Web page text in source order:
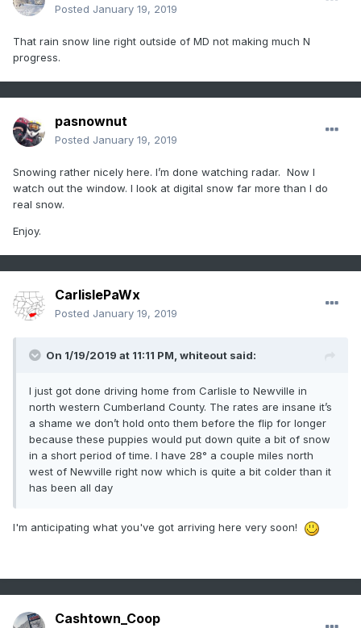
Posted January 19, 2019
That rain snow line right outside of MD not making much N
progress.
pasnownut
Posted January 19, 2019
Snowing rather nicely here. I’m done watching radar. Now I
watch out the window. I look at digital snow far more than I do
real snow.
Enjoy.
CarlislePaWx
Posted January 19, 2019
On 1/19/2019 at 11:11 PM, whiteout said:
I just got done driving home from Carlisle to Newville in
north western Cumberland County. The rates are insane it’s
a shame we don’t hold onto them before the flip for longer
because these puppies would put down quite a bit of snow
in a short period of time. I have 28° a couple miles north
west of Newville right now which is quite a bit colder than it
has been all day
I'm anticipating what you've got arriving here very soon!
Cashtown_Coop